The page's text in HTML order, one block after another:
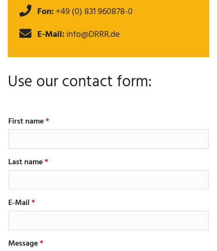
Fon: +49 (0) 831 960878-0
E-Mail: info@DRRR.de
Use our contact form:
First name
Last name
E-Mail
Message